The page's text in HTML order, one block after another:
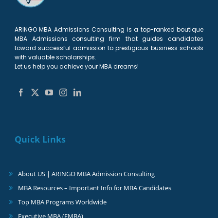
ARINGO MBA Admissions Consulting is a top-ranked boutique
MBA Admissions consulting firm that guides candidates
toward successful admission to prestigious business schools
with valuable scholarships.
Let us help you achieve your MBA dreams!
Quick Links
About US | ARINGO MBA Admission Consulting
MBA Resources – Important Info for MBA Candidates
Top MBA Programs Worldwide
Executive MBA (EMBA)